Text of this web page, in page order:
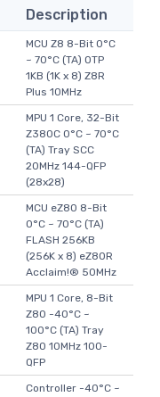
Description
MCU Z8 8-Bit 0°C
~ 70°C (TA) OTP
1KB (1K x 8) Z8R
Plus 10MHz
MPU 1 Core, 32-Bit
Z380C 0°C ~ 70°C
(TA) Tray SCC
20MHz 144-QFP
(28x28)
MCU eZ80 8-Bit
0°C ~ 70°C (TA)
FLASH 256KB
(256K x 8) eZ80R
Acclaim!® 50MHz
MPU 1 Core, 8-Bit
Z80 -40°C ~
100°C (TA) Tray
Z80 10MHz 100-
QFP
Controller -40°C ~